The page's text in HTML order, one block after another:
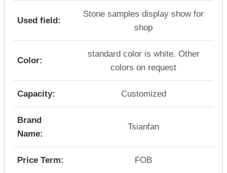
Used field:
Stone samples display show for
shop
Color:
standard color is white. Other
colors on request
Capacity: Customized
Brand
Name:
Tsianfan
Price Term: FOB